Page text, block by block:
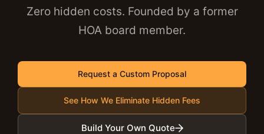
Zero hidden costs. Founded by a former
HOA board member.
Request a Custom Proposal
See How We Eliminate Hidden Fees
Build Your Own Quote